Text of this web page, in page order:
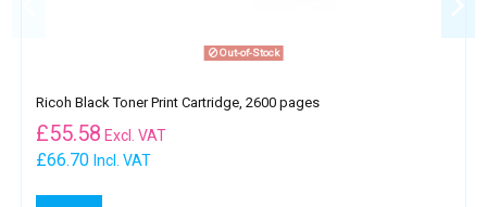
Out-of-Stock
Ricoh Black Toner Print Cartridge, 2600 pages
£66.70Incl. VAT
£55.58 Excl. VAT